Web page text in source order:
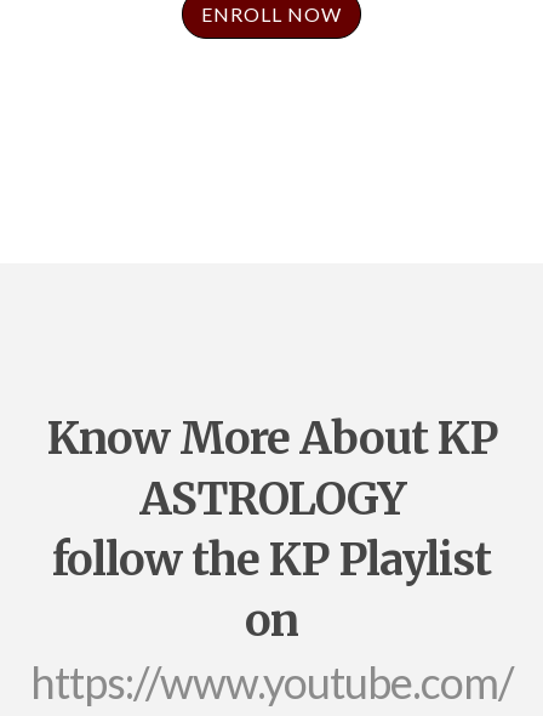
ENROLL NOW
Know More About KP
ASTROLOGY
follow the KP Playlist
on
https://www.youtube.com/